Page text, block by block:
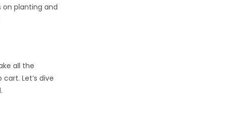
on planting and
all the
Let’s dive